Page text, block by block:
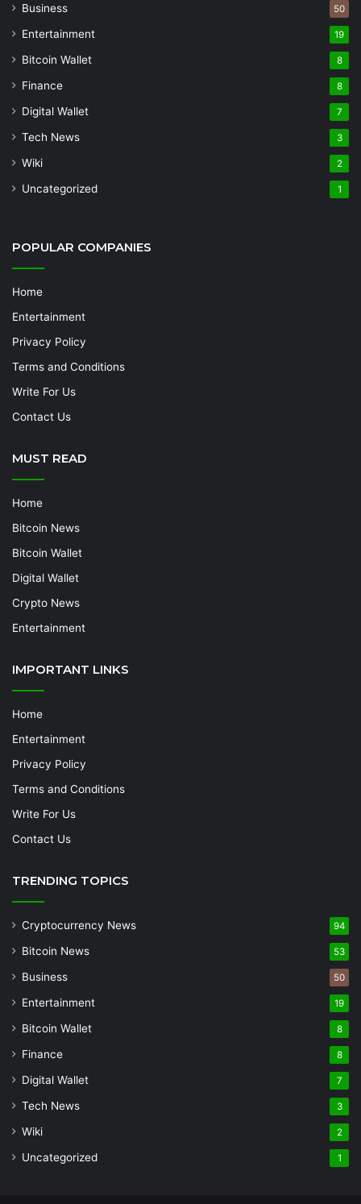
Business 50
Entertainment 19
Bitcoin Wallet 8
Finance 8
Digital Wallet 7
Tech News 3
Wiki 2
Uncategorized 1
POPULAR COMPANIES
Home
Entertainment
Privacy Policy
Terms and Conditions
Write For Us
Contact Us
MUST READ
Home
Bitcoin News
Bitcoin Wallet
Digital Wallet
Crypto News
Entertainment
IMPORTANT LINKS
Home
Entertainment
Privacy Policy
Terms and Conditions
Write For Us
Contact Us
TRENDING TOPICS
Cryptocurrency News 94
Bitcoin News 53
Business 50
Entertainment 19
Bitcoin Wallet 8
Finance 8
Digital Wallet 7
Tech News 3
Wiki 2
Uncategorized 1